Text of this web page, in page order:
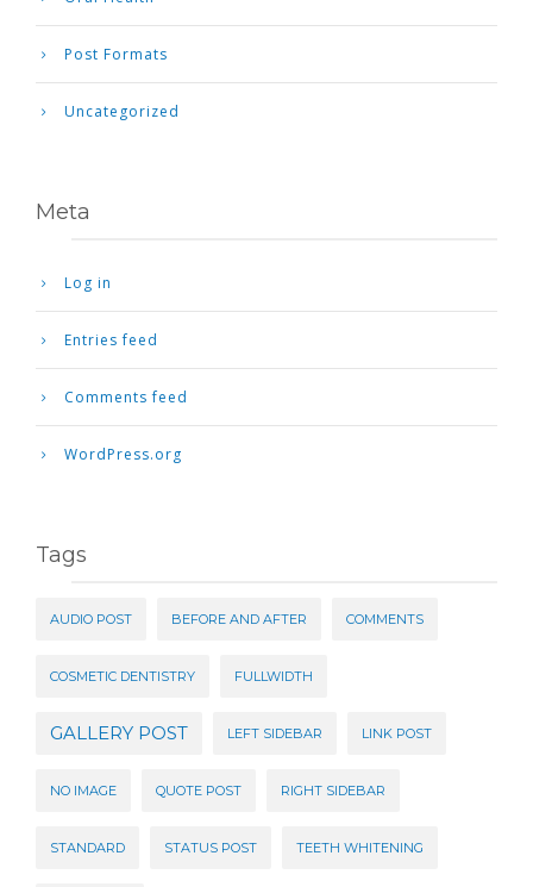
Post Formats
Uncategorized
Meta
Log in
Entries feed
Comments feed
WordPress.org
Tags
AUDIO POST BEFORE AND AFTER COMMENTS
COSMETIC DENTISTRY FULLWIDTH
GALLERY POST LEFT SIDEBAR LINK POST
NO IMAGE QUOTE POST RIGHT SIDEBAR
STANDARD STATUS POST TEETH WHITENING